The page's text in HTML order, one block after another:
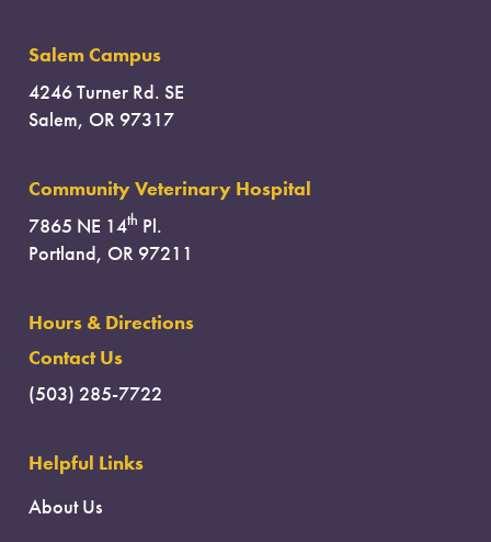
Salem Campus
4246 Turner Rd. SE
Salem, OR 97317
Community Veterinary Hospital
7865 NE 14th Pl.
Portland, OR 97211
Hours & Directions
Contact Us
(503) 285-7722
Helpful Links
About Us